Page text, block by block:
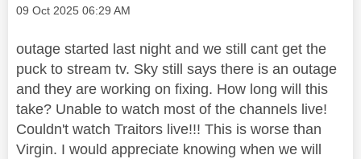
Message posted on
‎09 Oct 2025 06:29 AM
outage started last night and we still cant get the
puck to stream tv. Sky still says there is an outage
and they are working on fixing. How long will this
take? Unable to watch most of the channels live!
Couldn't watch Traitors live!!! This is worse than
Virgin. I would appreciate knowing when we will